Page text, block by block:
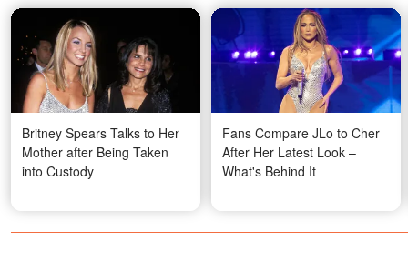
Britney Spears Talks to Her
Mother after Being Taken
into Custody
Fans Compare JLo to Cher
After Her Latest Look –
What's Behind It